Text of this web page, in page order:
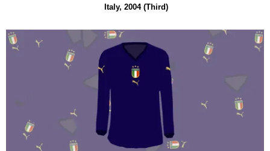
Italy, 2004 (Third)